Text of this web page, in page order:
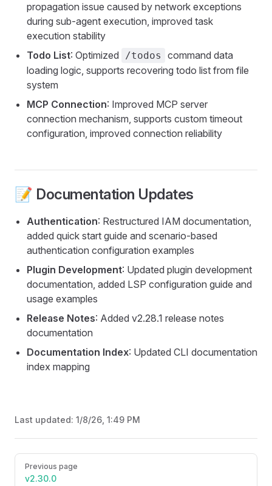
propagation issue caused by network exceptions
during sub-agent execution, improved task
execution stability
Todo List: Optimized /todos
command data
loading logic, supports recovering todo list from file
system
MCP Connection: Improved MCP server
connection mechanism, supports custom timeout
configuration, improved connection reliability
📝 Documentation Updates
Authentication: Restructured IAM documentation,
added quick start guide and scenario-based
authentication configuration examples
Plugin Development: Updated plugin development
documentation, added LSP configuration guide and
usage examples
Release Notes: Added v2.28.1 release notes
documentation
Documentation Index: Updated CLI documentation
index mapping
Last updated: 1/8/26, 1:49 PM
Pager
Previous page
v2.30.0